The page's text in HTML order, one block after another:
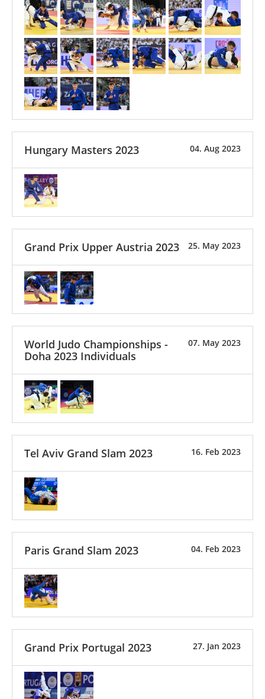
04. Aug 2023
Hungary Masters 2023
25. May 2023
Grand Prix Upper Austria 2023
07. May 2023
World Judo Championships -
Doha 2023 Individuals
16. Feb 2023
Tel Aviv Grand Slam 2023
04. Feb 2023
Paris Grand Slam 2023
27. Jan 2023
Grand Prix Portugal 2023